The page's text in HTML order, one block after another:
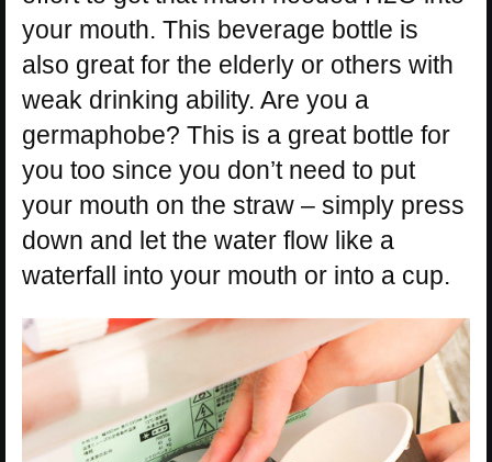
your mouth. This beverage bottle is
also great for the elderly or others with
weak drinking ability. Are you a
germaphobe? This is a great bottle for
you too since you don’t need to put
your mouth on the straw – simply press
down and let the water flow like a
waterfall into your mouth or into a cup.